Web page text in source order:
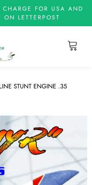
FOR USA AND
LETTERPOST
STUNT ENGINE .35